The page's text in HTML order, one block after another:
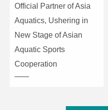
Peak Power
Impedance
Official Partner of Asia
Aquatics, Ushering in
New Stage of Asian
Aquatic Sports
Cooperation